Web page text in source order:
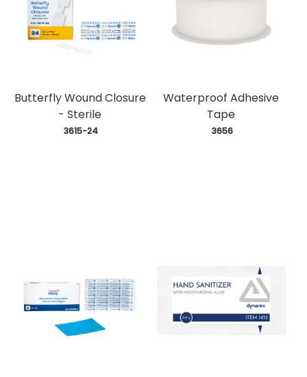
Butterfly Wound Closure
- Sterile
3615-24
Waterproof Adhesive
Tape
3656